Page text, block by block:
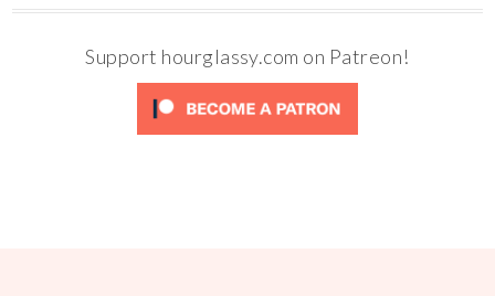
Support hourglassy.com on Patreon!